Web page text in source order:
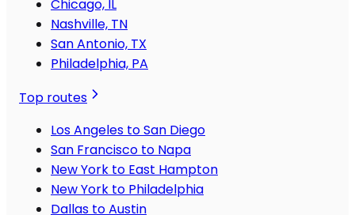
Chicago, IL
Nashville, TN
San Antonio, TX
Philadelphia, PA
Top routes
Los Angeles to San Diego
San Francisco to Napa
New York to East Hampton
New York to Philadelphia
Dallas to Austin